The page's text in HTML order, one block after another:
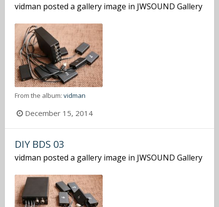
vidman posted a gallery image in JWSOUND Gallery
From the album: vidman
December 15, 2014
DIY BDS 03
vidman posted a gallery image in JWSOUND Gallery